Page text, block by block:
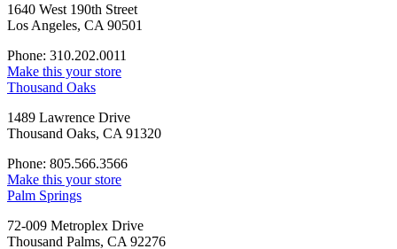
1640 West 190th Street
Los Angeles, CA 90501
Phone: 310.202.0011
Make this your store
Thousand Oaks
1489 Lawrence Drive
Thousand Oaks, CA 91320
Phone: 805.566.3566
Make this your store
Palm Springs
72-009 Metroplex Drive
Thousand Palms, CA 92276